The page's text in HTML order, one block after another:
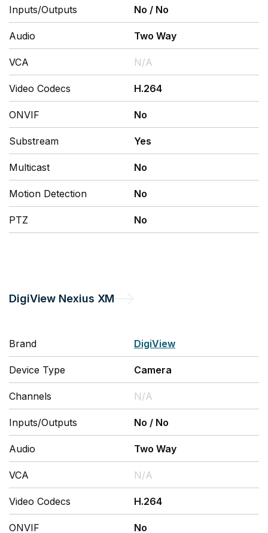
Inputs/Outputs No / No
Audio Two Way
VCA N/A
Video Codecs H.264
ONVIF No
Substream Yes
Multicast No
Motion Detection No
PTZ No
DigiView Nexius XM
Brand DigiView
Device Type Camera
Channels N/A
Inputs/Outputs No / No
Audio Two Way
VCA N/A
Video Codecs H.264
ONVIF No